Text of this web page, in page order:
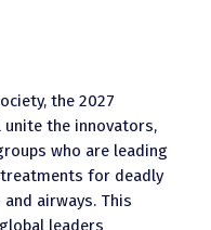
the 2027
the innovators,
who are leading
for deadly
airways. This